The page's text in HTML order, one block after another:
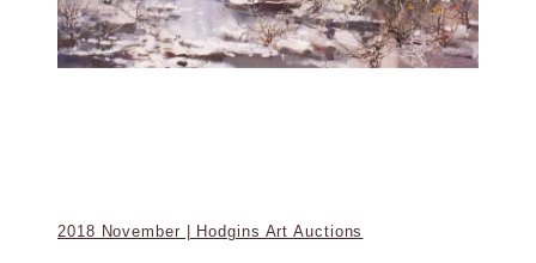
2018 November | Hodgins Art Auctions